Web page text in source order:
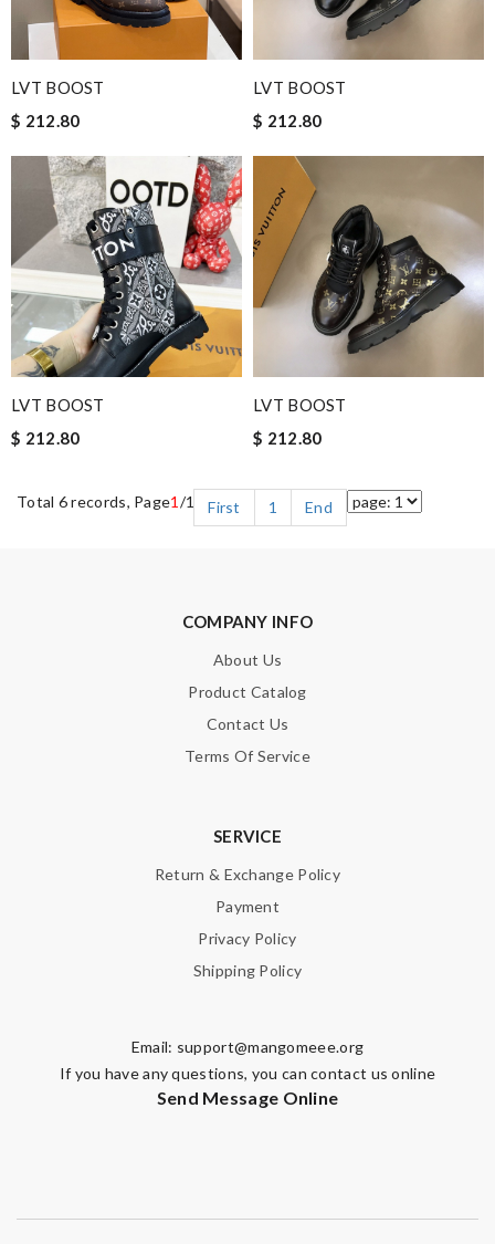
LVT BOOST
$ 212.80
LVT BOOST
$ 212.80
LVT BOOST
$ 212.80
LVT BOOST
$ 212.80
Total 6 records, Page1 /1 First 1 End
COMPANY INFO
About Us
Product Catalog
Contact Us
Terms Of Service
SERVICE
Return & Exchange Policy
Payment
Privacy Policy
Shipping Policy
Email: support@mangomeee.org
If you have any questions, you can contact us online
Send Message Online